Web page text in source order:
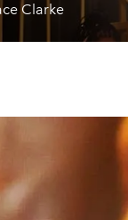
Clarke